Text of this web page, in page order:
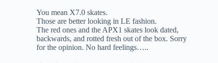
You mean X7.0 skates.
Those are better looking in LE fashion.
The red ones and the APX1 skates look dated,
backwards, and rotted fresh out of the box. Sorry
for the opinion. No hard feelings…..